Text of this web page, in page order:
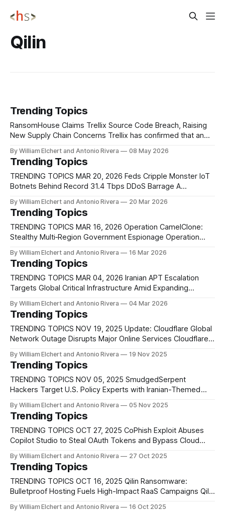
Qilin
Trending Topics
RansomHouse Claims Trellix Source Code Breach, Raising
New Supply Chain Concerns Trellix has confirmed that an
code repository. The RansomHouse extortion group has
publicly claimed responsibility for the intrusion. The
company says it is investigating with outside forensic
experts and
By William Elchert and Antonio Rivera 08 May 2026
Trending Topics
TRENDING TOPICS MAR 20, 2026 Feds Cripple Monster IoT
Botnets Behind Record 31.4 Tbps DDoS Barrage A
of the most powerful known IoT botnets, Aisuru, KimWolf,
JackSkid, and Mossad, collectively responsible for some of
the largest DDoS attacks ever recorded, including traffic
By William Elchert and Antonio Rivera 20 Mar 2026
Trending Topics
TRENDING TOPICS MAR 16, 2026 Operation CamelClone:
Stealthy Multi‑Region Government Espionage Operation
campaign targeting government and strategic sectors
across multiple geopolitically significant regions, including
Algeria, Mongolia, Ukraine, and Kuwait. The operation
focuses on organizations tied to national security and
By William Elchert and Antonio Rivera 16 Mar 2026
Trending Topics
TRENDING TOPICS MAR 04, 2026 Iranian APT Escalation
Targets Global Critical Infrastructure Amid Expanding
as Operation Lion’s Roar, Iran has escalated retaliatory
cyber operations against global critical infrastructure. Iranian
state-sponsored threat groups, including MuddyWater,
OilRig, APT33, and UNC1549,
By William Elchert and Antonio Rivera 04 Mar 2026
Trending Topics
TRENDING TOPICS NOV 19, 2025 Update: Cloudflare Global
Network Outage Disrupts Major Online Services Cloudflare
disrupted core CDN, security, and authentication services
across its Global Network, and new findings now clarify that
the disruption stemmed from an internal database
permissions change
By William Elchert and Antonio Rivera 19 Nov 2025
Trending Topics
TRENDING TOPICS NOV 05, 2025 SmudgedSerpent
Hackers Target U.S. Policy Experts with Iranian-Themed
UNK_SmudgedSerpent has launched a series of espionage-
driven phishing attacks against U.S.-based academics and
foreign policy experts focusing on Iran. According to
Proofpoint researchers,
By William Elchert and Antonio Rivera 05 Nov 2025
Trending Topics
TRENDING TOPICS OCT 27, 2025 CoPhish Exploit Abuses
Copilot Studio to Steal OAuth Tokens and Bypass Cloud
technique, named CoPhish, that abuses Microsoft Copilot
Studio to steal OAuth tokens and hijack user accounts. The
attack takes advantage of the trust users place in
By William Elchert and Antonio Rivera 27 Oct 2025
Trending Topics
TRENDING TOPICS OCT 16, 2025 Qilin Ransomware:
Bulletproof Hosting Fuels High-Impact RaaS Campaigns Qilin
By William Elchert and Antonio Rivera 16 Oct 2025